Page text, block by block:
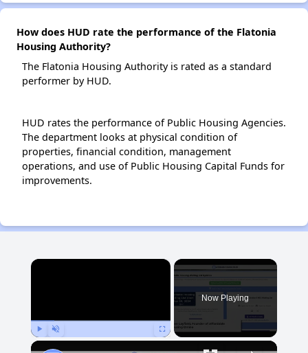
How does HUD rate the performance of the Flatonia
Housing Authority?
The Flatonia Housing Authority is rated as a standard
performer by HUD.
HUD rates the performance of Public Housing Agencies.
The department looks at physical condition of
properties, financial condition, management
operations, and use of Public Housing Capital Funds for
improvements.
×
Now Playing